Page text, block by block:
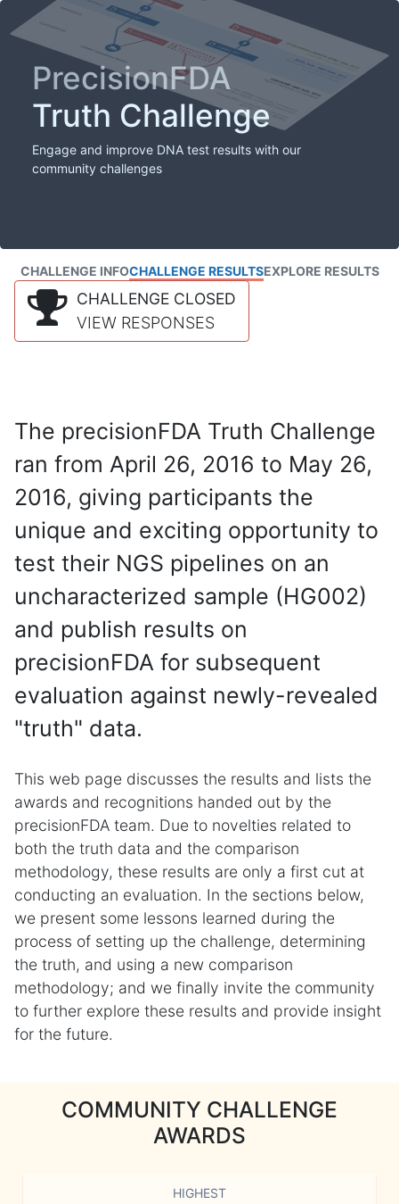
PrecisionFDA
Truth Challenge
Engage and improve DNA test results with our
community challenges
CHALLENGE INFOCHALLENGE RESULTSEXPLORE RESULTS
CHALLENGE CLOSED
VIEW RESPONSES
The precisionFDA Truth Challenge
ran from April 26, 2016 to May 26,
2016, giving participants the
unique and exciting opportunity to
test their NGS pipelines on an
uncharacterized sample (HG002)
and publish results on
precisionFDA for subsequent
evaluation against newly-revealed
"truth" data.
This web page discusses the results and lists the
awards and recognitions handed out by the
precisionFDA team. Due to novelties related to
both the truth data and the comparison
methodology, these results are only a first cut at
conducting an evaluation. In the sections below,
we present some lessons learned during the
process of setting up the challenge, determining
the truth, and using a new comparison
methodology; and we finally invite the community
to further explore these results and provide insight
for the future.
COMMUNITY CHALLENGE
AWARDS
HIGHEST